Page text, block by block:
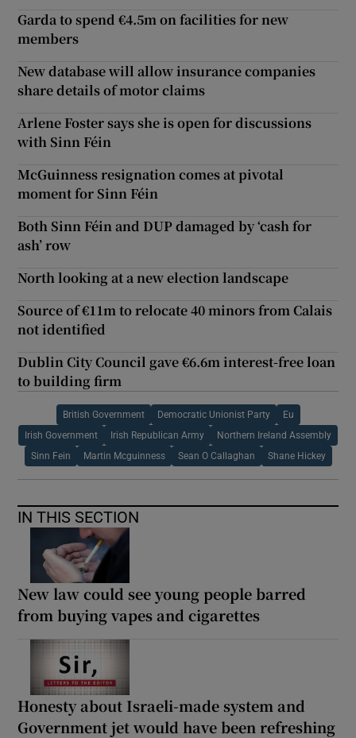
Garda to spend €4.5m on facilities for new
members
New database will allow insurance companies
share details of motor claims
Arlene Foster says she is open for discussions
with Sinn Féin
McGuinness resignation comes at pivotal
moment for Sinn Féin
Both Sinn Féin and DUP damaged by ‘cash for
ash’ row
North looking at a new election landscape
Source of €11m to relocate 40 minors from Calais
not identified
Dublin City Council gave €6.6m interest-free loan
to building firm
British Government Democratic Unionist Party Eu
Irish Government Irish Republican Army Northern Ireland Assembly
Sinn Fein Martin Mcguinness Sean O Callaghan Shane Hickey
IN THIS SECTION
New law could see young people barred
from buying vapes and cigarettes
Honesty about Israeli-made system and
Government jet would have been refreshing